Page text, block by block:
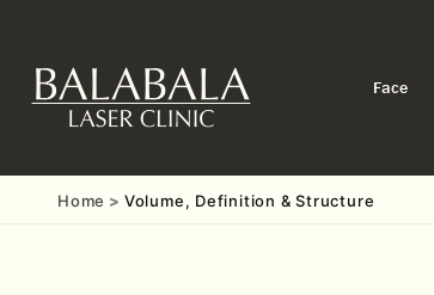
Face
Home Volume, Definition & Structure